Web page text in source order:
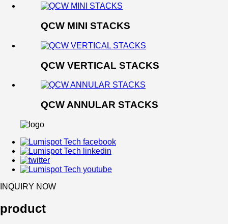
QCW MINI STACKS
QCW VERTICAL STACKS
QCW ANNULAR STACKS
INQUIRY NOW
product